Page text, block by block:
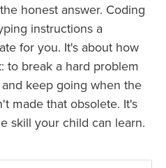
honest answer. Coding
instructions a
for you. It's about how
to break a hard problem
keep going when the
made that obsolete. It's
skill your child can learn.